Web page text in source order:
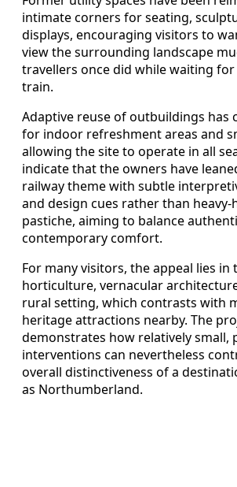
intimate corners for seating,
displays, encouraging visitors to
view the surrounding landscape
travellers once did while waiting
train.
Adaptive reuse of outbuildings has
for indoor refreshment areas and
allowing the site to operate in all
indicate that the owners have
railway theme with subtle
and design cues rather than heavy-
pastiche, aiming to balance
contemporary comfort.
For many visitors, the appeal lies in
horticulture, vernacular
rural setting, which contrasts with
heritage attractions nearby. The
demonstrates how relatively small,
interventions can nevertheless
overall distinctiveness of a
as Northumberland.